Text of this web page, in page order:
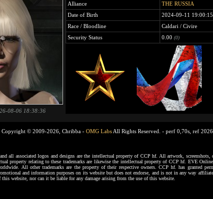
08-06 18:38:36
Alliance
THE RUSSIA
Date of Birth
2024-09-11 19:00:15
Race / Bloodline
Caldari / Civire
Security Status
0.00 (0)
Copyright © 2009-2026, Chribba - OMG LabsAll Rights Reserved. - perf 0,70s, ref
all associated logos and designs are the intellectual property of CCP hf. All artwork, screenshots,
property relating to these trademarks are likewise the intellectual property of CCP hf. EVE
All other trademarks are the property of their respective owners. CCP hf. has granted
and information purposes on its website but does not endorse, and is not in any way
website, nor can it be liable for any damage arising from the use of this website.